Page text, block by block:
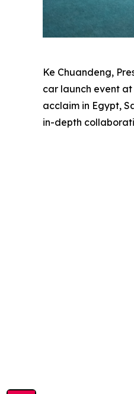
Ke Chuandeng,
car launch event
acclaim in Egypt,
in-depth